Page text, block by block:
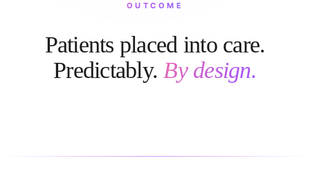
OUTCOME
Patients placed into care.
Predictably. By design.